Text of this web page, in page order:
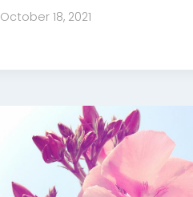
October 18, 2021